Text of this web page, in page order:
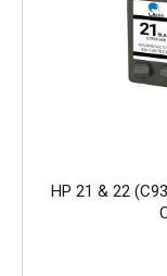
HP 21 & 22